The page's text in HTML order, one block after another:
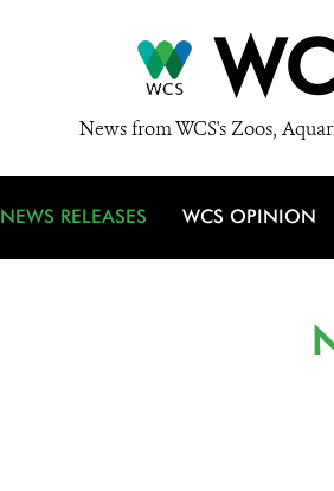
News from WCS's Zoos,
NEWS RELEASES WCS OPINION